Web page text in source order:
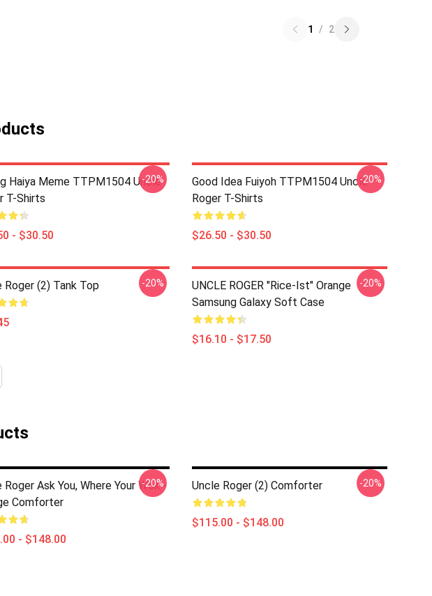
1 / 2
Haiya Meme TTPM1504 Uncle
T-Shirts
- $30.50
-20%
Good Idea Fuiyoh TTPM1504 Uncle
Roger T-Shirts
$26.50 - $30.50
-20%
Roger (2) Tank Top -20%
UNCLE ROGER "Rice-Ist" Orange
Samsung Galaxy Soft Case
$16.10 - $17.50
-20%
Roger Ask You, Where Your Wok -
Comforter
- $148.00
-20% Uncle Roger (2) Comforter
$115.00 - $148.00
-20%